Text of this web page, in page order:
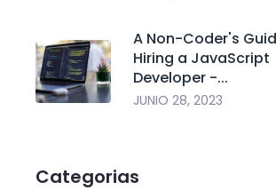
A Non-Coder's
Hiring a JavaScript
Developer -...
JUNIO 28, 2023
Categorias